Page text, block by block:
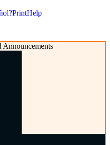
PrintHelp
Announcements